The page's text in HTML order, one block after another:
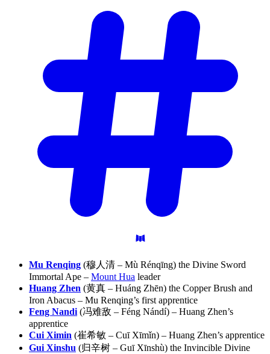
Mu Renqing (穆人清 – Mù Rénqīng) the Divine Sword
Immortal Ape – Mount Hua leader
Huang Zhen (黄真 – Huáng Zhēn) the Copper Brush and
Iron Abacus – Mu Renqing’s first apprentice
Feng Nandi(冯难敌 – Féng Nándí) – Huang Zhen’s
apprentice
Cui Ximin (崔希敏 – Cuī Xīmǐn) – Huang Zhen’s apprentice
Gui Xinshu (归辛树 – Guī Xīnshù) the Invincible Divine